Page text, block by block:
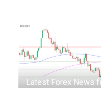
Latest Forex News